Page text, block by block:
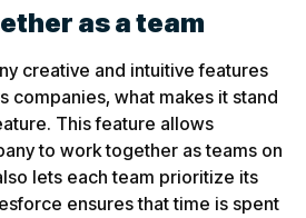
as a team
creative and intuitive features
companies, what makes it stand
This feature allows
to work together as teams on
lets each team prioritize its
ensures that time is spent